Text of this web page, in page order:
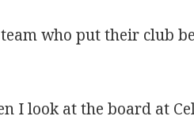
who put their club
I look at the board at